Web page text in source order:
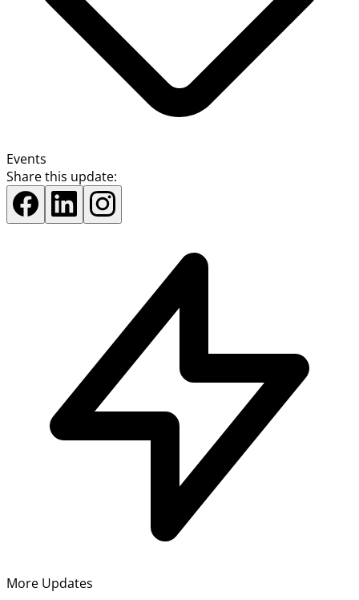
Events
Share this update:
More Updates